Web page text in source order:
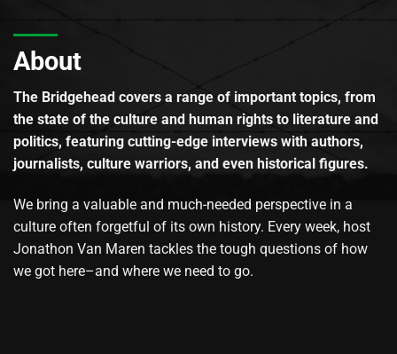
About
The Bridgehead covers a range of important topics, from
the state of the culture and human rights to literature and
politics, featuring cutting-edge interviews with authors,
journalists, culture warriors, and even historical figures.
We bring a valuable and much-needed perspective in a
culture often forgetful of its own history. Every week, host
Jonathon Van Maren tackles the tough questions of how
we got here–and where we need to go.